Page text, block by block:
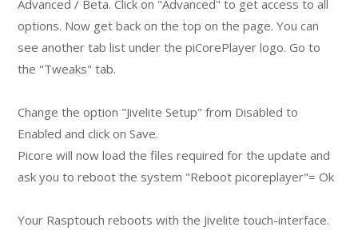
Advanced / Beta. Click on "Advanced" to get access to all
options. Now get back on the top on the page. You can
see another tab list under the piCorePlayer logo. Go to
the "Tweaks" tab.
Change the option "Jivelite Setup" from Disabled to
Enabled and click on Save.
Picore will now load the files required for the update and
ask you to reboot the system "Reboot picoreplayer"= Ok
Your Rasptouch reboots with the Jivelite touch-interface.